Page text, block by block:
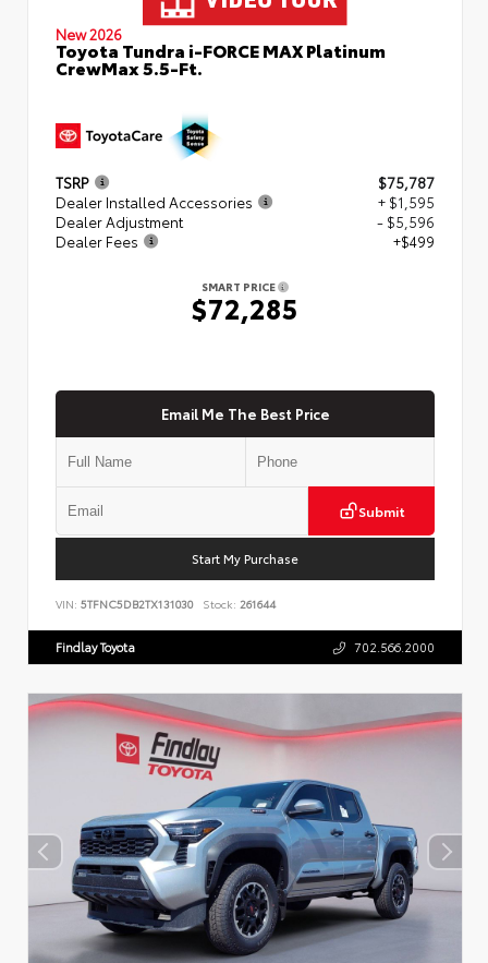
New 2026
Toyota Tundra i-FORCE MAX Platinum
CrewMax 5.5-Ft.
TSRP
$75,787
Dealer Installed Accessories
+ $1,595
Dealer Adjustment
- $5,596
Dealer Fees
+$499
SMART PRICE
$72,285
Email Me The Best Price
Submit
Start My Purchase
VIN: 5TFNC5DB2TX131030 Stock: 261644
Findlay Toyota 702.566.2000